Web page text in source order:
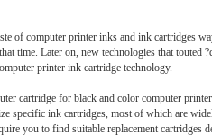
of computer printer inks and ink cartridges
time. Later on, new technologies that touted
printer ink cartridge technology.
cartridge for black and color computer
specific ink cartridges, most of which are
you to find suitable replacement cartridges